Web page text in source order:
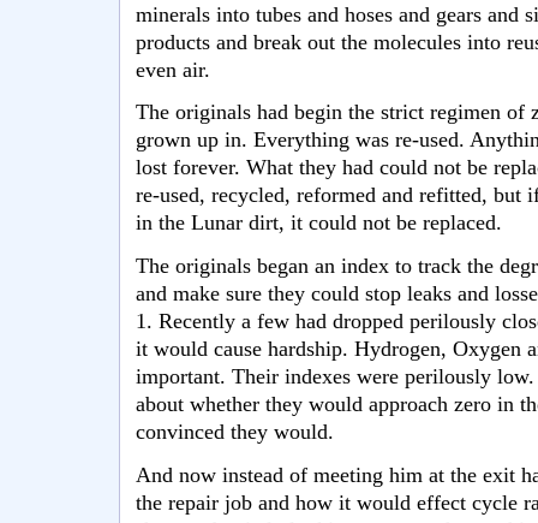
minerals into tubes and hoses and gears and
products and break out the molecules into
even air.
The originals had begin the strict regimen of
grown up in. Everything was re-used.
lost forever. What they had could not be
re-used, recycled, reformed and refitted, but
in the Lunar dirt, it could not be replaced.
The originals began an index to track the
and make sure they could stop leaks and
1. Recently a few had dropped perilously
it would cause hardship. Hydrogen, Oxygen
important. Their indexes were perilously
about whether they would approach zero in
convinced they would.
And now instead of meeting him at the exit
the repair job and how it would effect cycle